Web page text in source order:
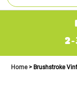
2-
Home Brushstroke